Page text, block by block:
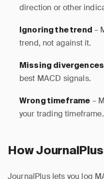
direction or other
Ignoring the trend –
trend, not against it.
Missing divergences
best MACD signals.
Wrong timeframe –
your trading timeframe.
How
JournalPlus lets you log